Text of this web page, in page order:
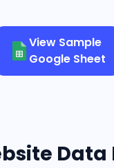
View Sample
Google Sheet